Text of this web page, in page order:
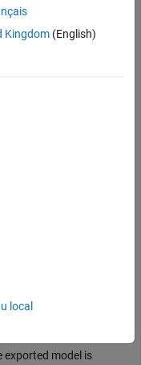
exported model is
Kingdom(English)
local